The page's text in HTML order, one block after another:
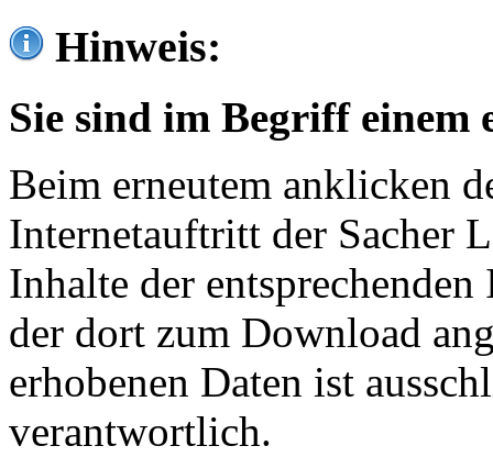
Hinweis:
Sie sind im Begriff einem
Beim erneutem anklicken
Internetauftritt der Sacher
Inhalte der
der dort zum Download
erhobenen Daten ist
verantwortlich.